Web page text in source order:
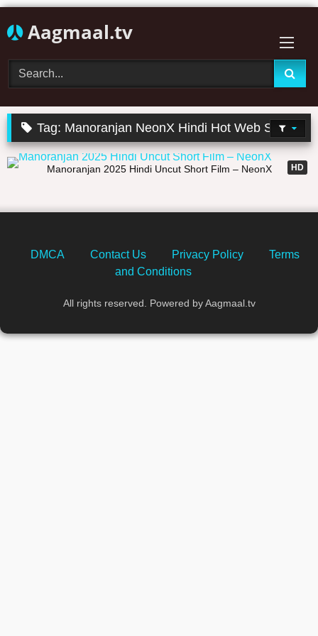
to
Aagmaal.tv
Tag: Manoranjan NeonX Hindi Hot Web Series
HD
40:47
Manoranjan 2025 Hindi Uncut Short Film – NeonX
DMCA Contact Us Privacy Policy
Terms
and Conditions
All rights reserved. Powered by Aagmaal.tv